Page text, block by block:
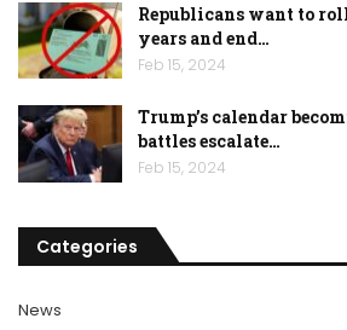
Republicans want to
years and end…
Feb 15, 2024
Trump’s calendar
battles escalate…
Feb 15, 2024
Categories
News